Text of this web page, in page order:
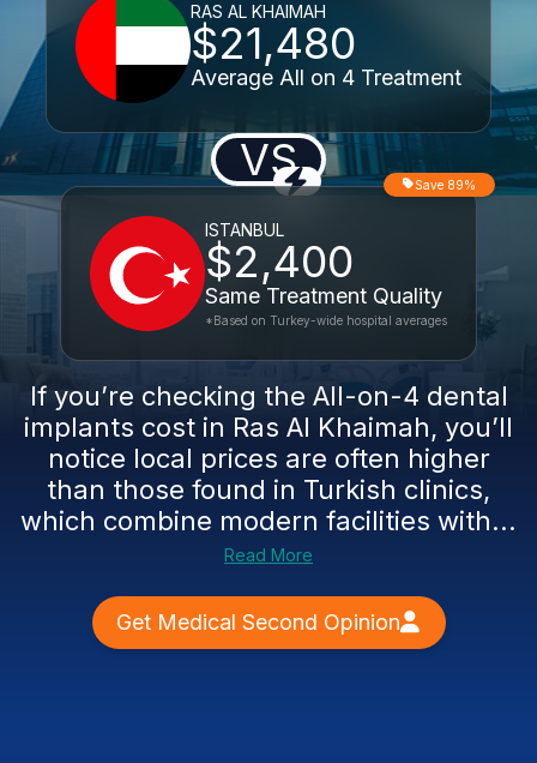
RAS AL KHAIMAH
$21,480
Average All on 4 Treatment
VS
ISTANBUL
$2,400
Same Treatment Quality
Save 89%
*Based on Turkey-wide hospital averages
If you’re checking the All-on-4 dental
implants cost in Ras Al Khaimah, you’ll
notice local prices are often higher
than those found in Turkish clinics,
which combine modern facilities with...
Read More
Get Medical Second Opinion